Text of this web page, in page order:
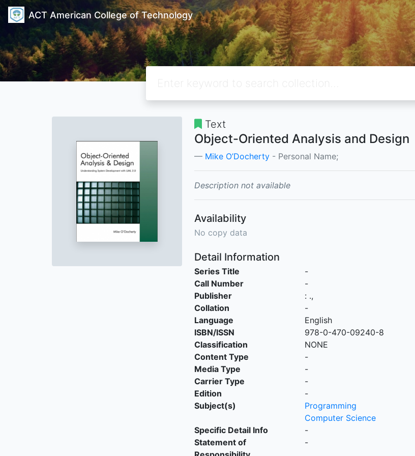
ACT American College of Technology
Text
Object-Oriented Analysis and Design
Mike O’Docherty - Personal Name;
Description not available
Availability
No copy data
Detail Information
Series Title
-
Call Number
-
Publisher
: .,
Collation
-
Language
English
ISBN/ISSN
978-0-470-09240-8
Classification
NONE
Content Type
-
Media Type
-
Carrier Type
-
Edition
-
Subject(s)
Programming
Computer Science
Specific Detail Info
-
Statement of
-